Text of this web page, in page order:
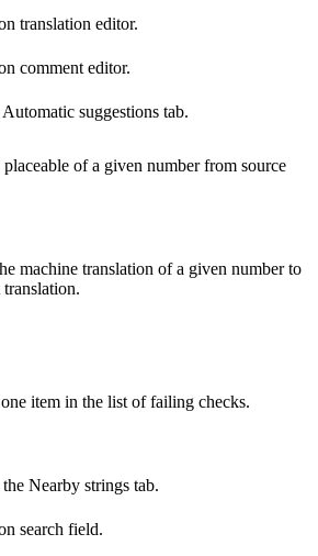
translation editor.
comment editor.
suggestions tab.
placeable of a given number from source
machine translation of a given number to
item in the list of failing checks.
Nearby strings tab.
search field.